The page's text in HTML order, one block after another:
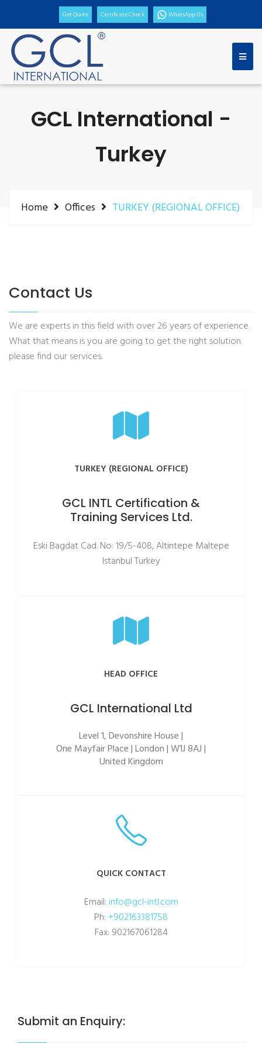
Get Quote Certificate Check WhatsApp Us
GCL International -
Turkey
Home Offices TURKEY (REGIONAL OFFICE)
Contact Us
We are experts in this field with over 26 years of experience.
What that means is you are going to get the right solution.
please find our services.
TURKEY (REGIONAL OFFICE)
GCL INTL Certification &
Training Services Ltd.
Eski Bagdat Cad. No: 19/5-408, Altintepe Maltepe
Istanbul Turkey
HEAD OFFICE
GCL International Ltd
Level 1, Devonshire House |
One Mayfair Place | London | W1J 8AJ |
United Kingdom
QUICK CONTACT
Email: info@gcl-intl.com
Ph: +902163381758
Fax: 902167061284
Submit an Enquiry: